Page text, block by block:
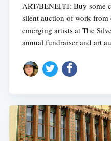
ART/BENEFIT: Buy some
silent auction of work from
emerging artists at The
annual fundraiser and art